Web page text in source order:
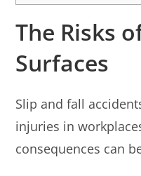
The Risks
Surfaces
Slip and fall
injuries in
consequences can